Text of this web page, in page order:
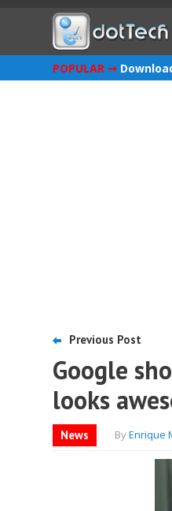
POPULAR ➞
Previous Post
Google
looks
News ByEnrique